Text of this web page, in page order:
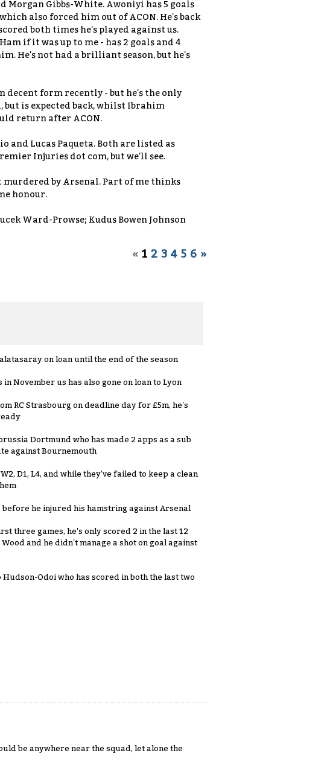
Morgan Gibbs-White. Awoniyi has 5 goals
also forced him out of ACON. He's back
both times he's played against us.
if it was up to me - has 2 goals and 4
He's not had a brilliant season, but he's
decent form recently - but he's the only
but is expected back, whilst Ibrahim
return after ACON.
Lucas Paqueta. Both are listed as
Injuries dot com, but we'll see.
by Arsenal. Part of me thinks
honour.
Ward-Prowse; Kudus Bowen Johnson
« 1 2 3 4 5 6 »
on loan until the end of the season
November us has also gone on loan to Lyon
RC Strasbourg on deadline day for £5m, he's
Dortmund who has made 2 apps as a sub
against Bournemouth
D1, L4, and while they've failed to keep a clean
he injured his hamstring against Arsenal
three games, he's only scored 2 in the last 12
and he didn't manage a shot on goal against
Odoi who has scored in both the last two
be anywhere near the squad, let alone the